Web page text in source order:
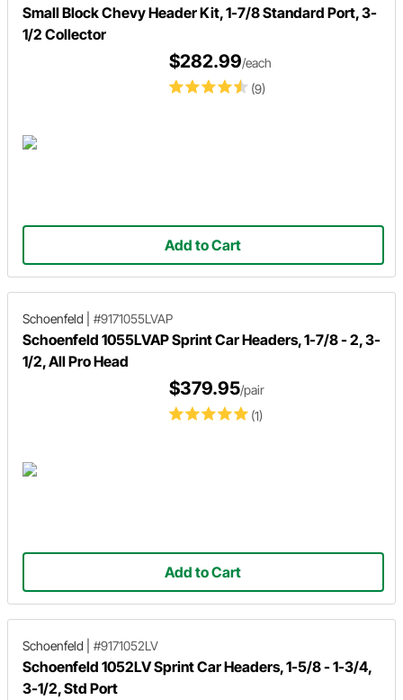
Small Block Chevy Header Kit, 1-7/8 Standard Port, 3-
1/2 Collector
(9)
$282.99/each
Add to Cart
Schoenfeld #9171055LVAP
Schoenfeld 1055LVAP Sprint Car Headers, 1-7/8 - 2, 3-
1/2, All Pro Head
(1)
$379.95/pair
Add to Cart
Schoenfeld #9171052LV
Schoenfeld 1052LV Sprint Car Headers, 1-5/8 - 1-3/4,
3-1/2, Std Port